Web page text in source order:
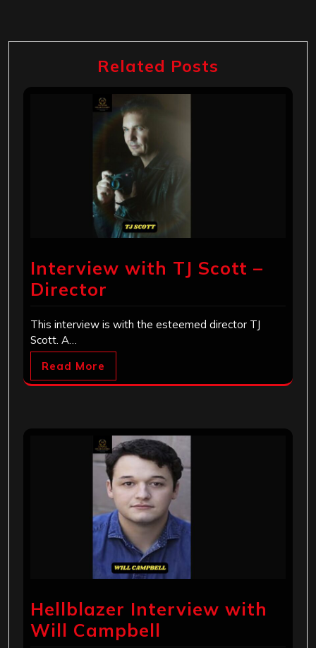
Related Posts
Interview with TJ Scott –
Director
This interview is with the esteemed director TJ
Scott. A…
Read More
Hellblazer Interview with
Will Campbell